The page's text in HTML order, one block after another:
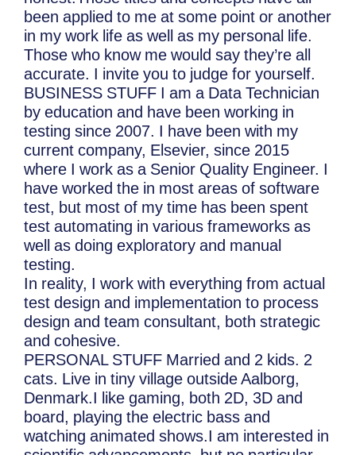
been applied to me at some point or another
in my work life as well as my personal life.
Those who know me would say they’re all
accurate. I invite you to judge for yourself.
BUSINESS STUFF I am a Data Technician
by education and have been working in
testing since 2007. I have been with my
current company, Elsevier, since 2015
where I work as a Senior Quality Engineer. I
have worked the in most areas of software
test, but most of my time has been spent
test automating in various frameworks as
well as doing exploratory and manual
testing.
In reality, I work with everything from actual
test design and implementation to process
design and team consultant, both strategic
and cohesive.
PERSONAL STUFF Married and 2 kids. 2
cats. Live in tiny village outside Aalborg,
Denmark.I like gaming, both 2D, 3D and
board, playing the electric bass and
watching animated shows.I am interested in